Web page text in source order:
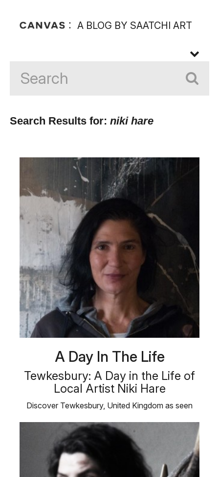
A BLOG BY SAATCHI ART
Search Results for: niki hare
A Day In The Life
Tewkesbury: A Day in the Life of
Local Artist Niki Hare
Discover Tewkesbury, United Kingdom as seen